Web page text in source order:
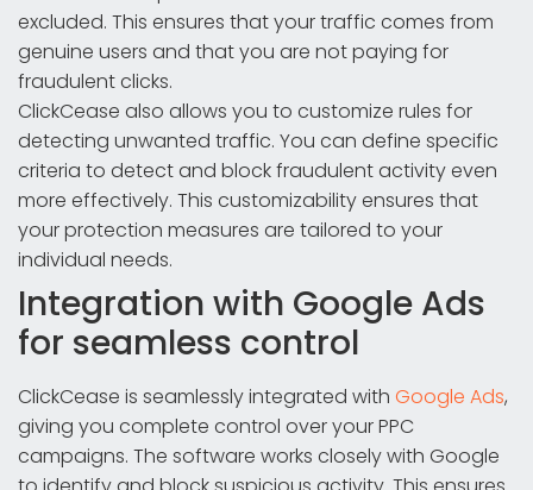
excluded. This ensures that your traffic comes from
genuine users and that you are not paying for
fraudulent clicks.
ClickCease also allows you to customize rules for
detecting unwanted traffic. You can define specific
criteria to detect and block fraudulent activity even
more effectively. This customizability ensures that
your protection measures are tailored to your
individual needs.
Integration with Google Ads
for seamless control
ClickCease is seamlessly integrated with Google Ads,
giving you complete control over your PPC
campaigns. The software works closely with Google